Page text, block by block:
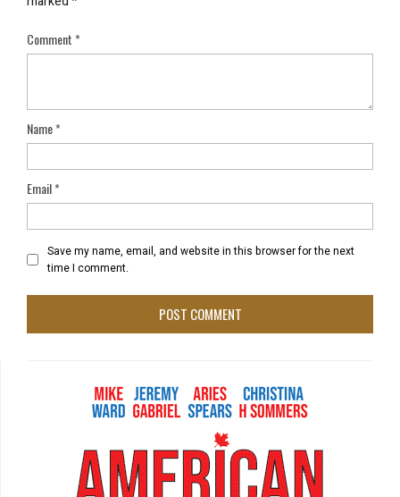
Comment*
Name*
Email*
Save my name, email, and website in this browser for the next
time I comment.